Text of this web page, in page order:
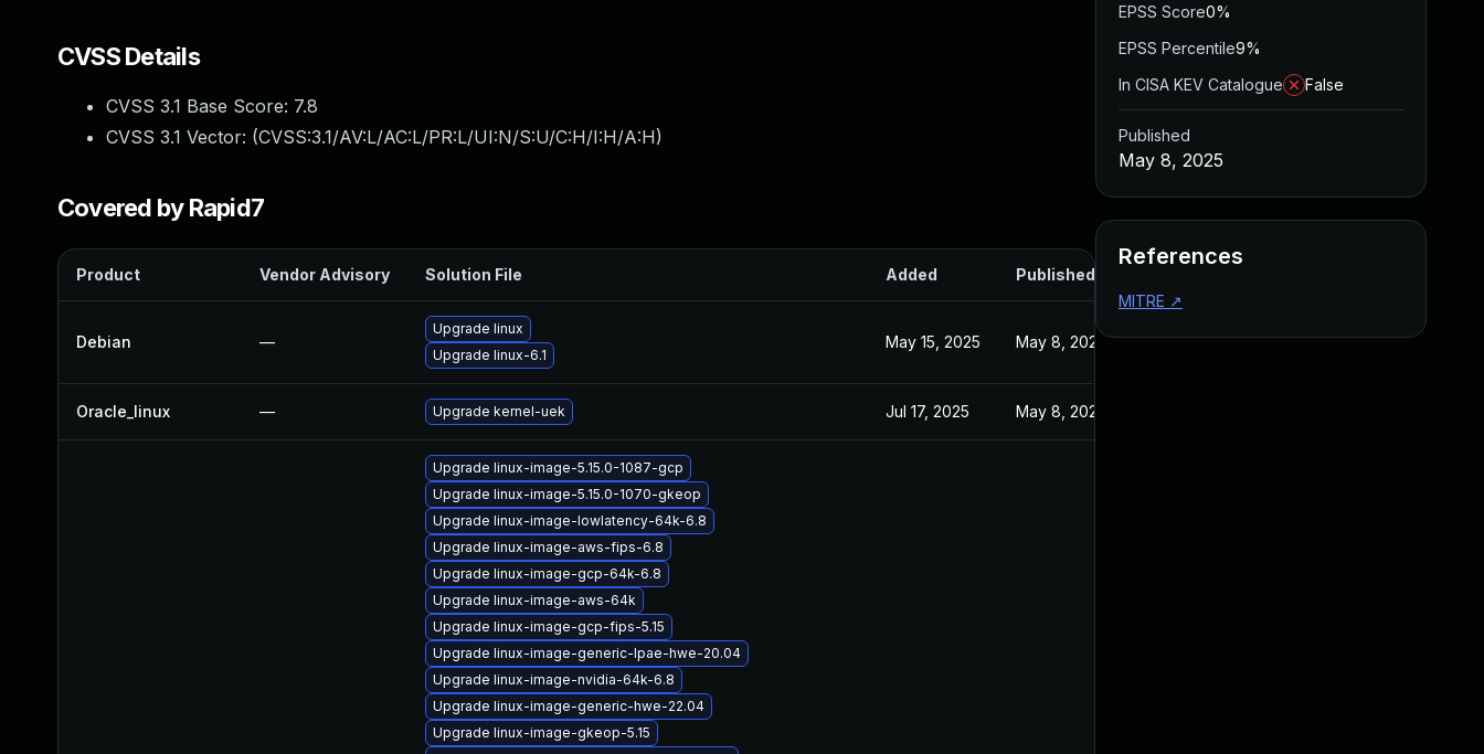
CVSS Details
CVSS 3.1 Base Score: 7.8
CVSS 3.1 Vector: (CVSS:3.1/AV:L/AC:L/PR:L/UI:N/S:U/C:H/I:H/A:H)
Covered by Rapid7
Product Vendor Advisory Solution File Added Published
Debian —
Upgrade linux
Upgrade linux-6.1
May 15, 2025 May 8, 2025
Oracle_linux — Upgrade kernel-uek Jul 17, 2025 May 8, 2025
Upgrade linux-image-5.15.0-1087-gcp
Upgrade linux-image-5.15.0-1070-gkeop
Upgrade linux-image-lowlatency-64k-6.8
Upgrade linux-image-aws-fips-6.8
Upgrade linux-image-gcp-64k-6.8
Upgrade linux-image-aws-64k
Upgrade linux-image-gcp-fips-5.15
Upgrade linux-image-generic-lpae-hwe-20.04
Upgrade linux-image-nvidia-64k-6.8
Upgrade linux-image-generic-hwe-22.04
Upgrade linux-image-gkeop-5.15
EPSS Score0%
EPSS Percentile9%
In CISA KEV Catalogue
False
Published
May 8, 2025
References
MITRE ↗